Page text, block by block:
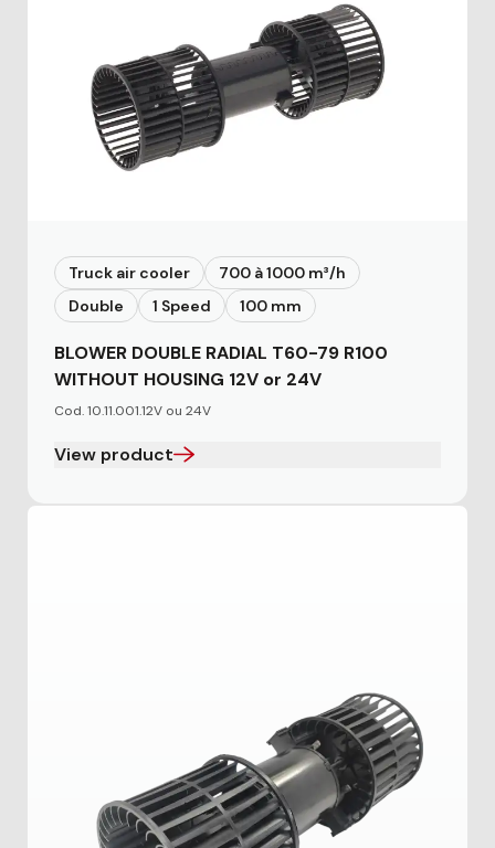
Truck air cooler
700 à 1000 m³/h
Double
1 Speed 100 mm
BLOWER DOUBLE RADIAL T60-79 R100
WITHOUT HOUSING 12V or 24V
Cod. 10.11.001.12V ou 24V
View product